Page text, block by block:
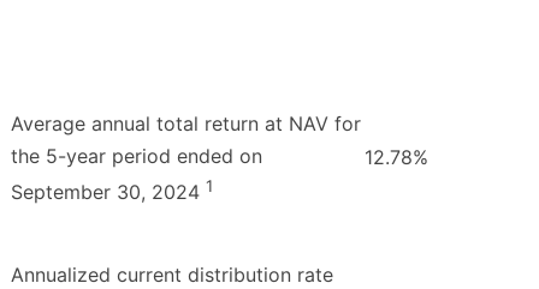
Average annual total return at NAV for
the 5-year period ended on
September 30, 2024 1
12.78%
Annualized current distribution rate